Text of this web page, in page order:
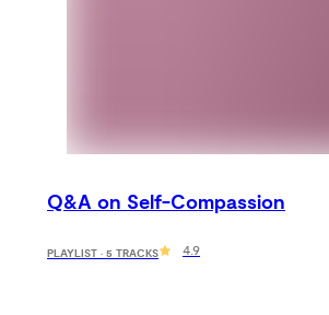
Q&A on Self-Compassion
PLAYLIST · 5 TRACKS 4.9